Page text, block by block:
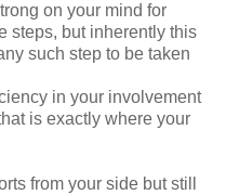
on your mind for
steps, but inherently this
such step to be taken
in your involvement
is exactly where your
from your side but still